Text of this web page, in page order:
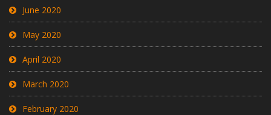
June 2020
May 2020
April 2020
March 2020
February 2020